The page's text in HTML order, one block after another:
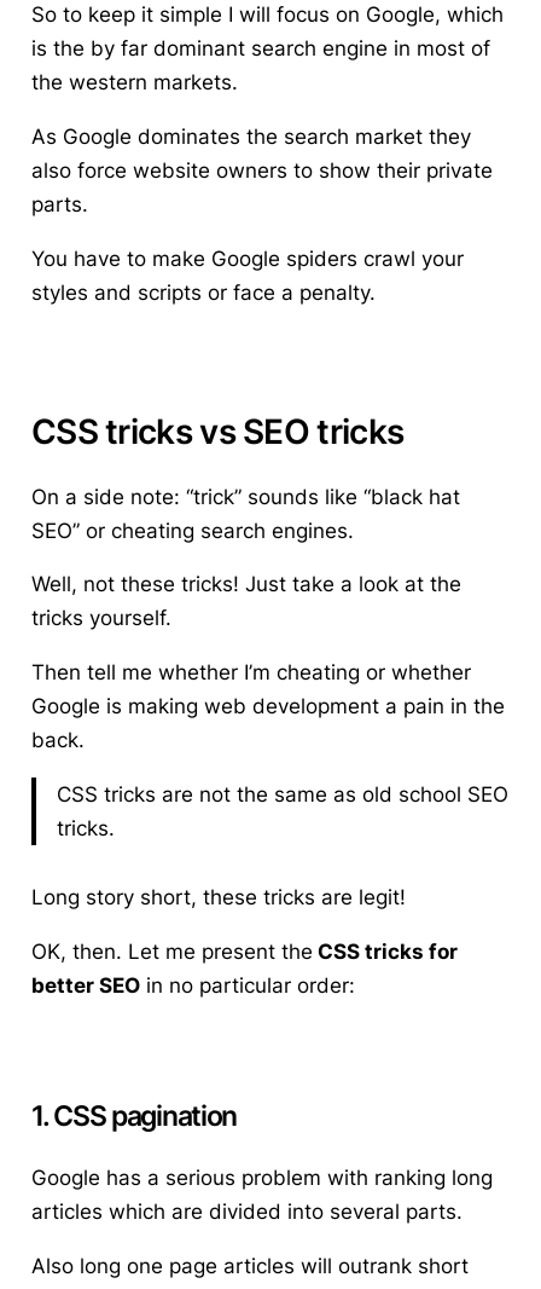
So to keep it simple I will focus on Google, which
is the by far dominant search engine in most of
the western markets.
As Google dominates the search market they
also force website owners to show their private
parts.
You have to make Google spiders crawl your
styles and scripts or face a penalty.
CSS tricks vs SEO tricks
On a side note: “trick” sounds like “black hat
SEO” or cheating search engines.
Well, not these tricks! Just take a look at the
tricks yourself.
Then tell me whether I’m cheating or whether
Google is making web development a pain in the
back.
CSS tricks are not the same as old school SEO
tricks.
Long story short, these tricks are legit!
OK, then. Let me present the CSS tricks for
better SEOin no particular order:
1. CSS pagination
Google has a serious problem with ranking long
articles which are divided into several parts.
Also long one page articles will outrank short